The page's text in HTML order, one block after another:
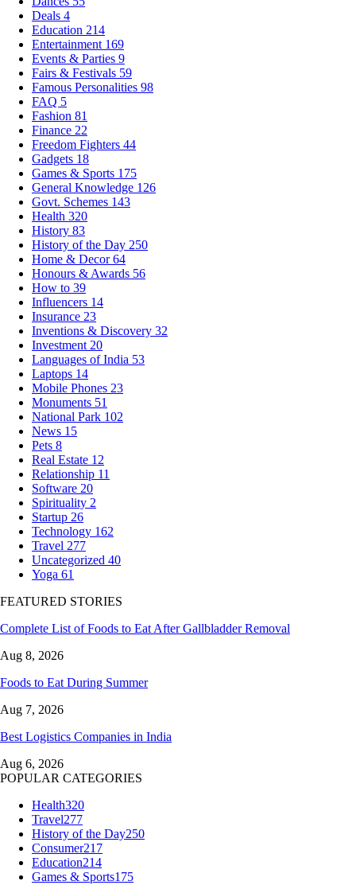
Deals 4
Education 214
Entertainment 169
Events & Parties 9
Fairs & Festivals 59
Famous Personalities 98
FAQ 5
Fashion 81
Finance 22
Freedom Fighters 44
Gadgets 18
Games & Sports 175
General Knowledge 126
Govt. Schemes 143
Health 320
History 83
History of the Day 250
Home & Decor64
Honours & Awards 56
How to 39
Influencers 14
Insurance 23
Inventions & Discovery 32
Investment 20
Languages of India 53
Laptops 14
Mobile Phones 23
Monuments 51
National Park 102
News 15
Pets 8
Real Estate 12
Relationship 11
Software 20
Spirituality 2
Startup 26
Technology 162
Travel 277
Uncategorized 40
Yoga 61
FEATURED STORIES
Complete List of Foods to Eat After Gallbladder Removal
Aug 8, 2026
Foods to Eat During Summer
Aug 7, 2026
Best Logistics Companies in India
Aug 6, 2026
POPULAR CATEGORIES
Health320
Travel277
History of the Day250
Consumer217
Education214
Games & Sports175